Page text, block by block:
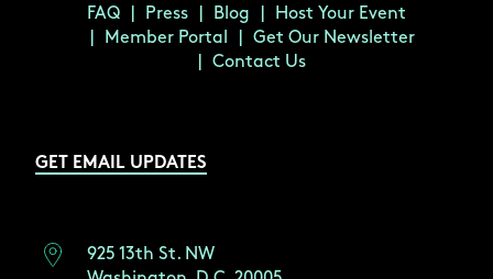
FAQ Press Blog
Host Your Event
Member Portal
Get Our Newsletter
Contact Us
GET EMAIL UPDATES
925 13th St. NW